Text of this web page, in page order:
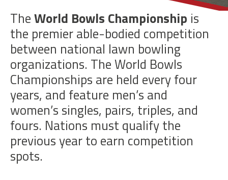
BOWLS
TheWorld Bowls Championship is
the premier able-bodied competition
between national lawn bowling
organizations. The World Bowls
Championships are held every four
years, and feature men’s and
women’s singles, pairs, triples, and
fours. Nations must qualify the
previous year to earn competition
spots.